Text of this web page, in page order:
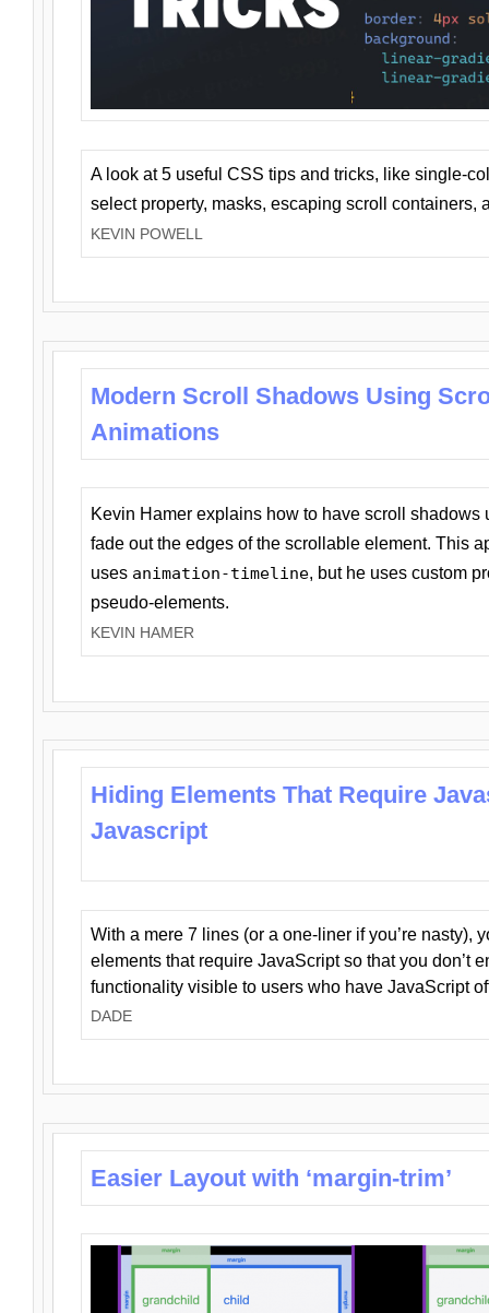
A look at 5 useful CSS tips and tricks, like single-
select property, masks, escaping scroll containers,
KEVIN POWELL
Modern Scroll Shadows Using
Animations
Kevin Hamer explains how to have scroll
fade out the edges of the scrollable element. This
uses animation-timeline, but he uses custom
pseudo-elements.
KEVIN HAMER
Hiding Elements That Require
Javascript
With a mere 7 lines (or a one-liner if you’re nasty),
elements that require JavaScript so that you don’t
functionality visible to users who have JavaScript
DADE
Easier Layout with ‘margin-trim’